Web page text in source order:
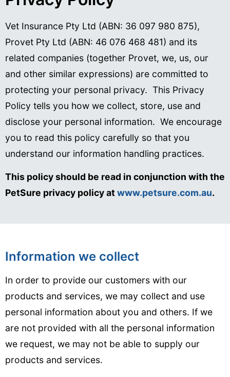
Vet Insurance Pty Ltd (ABN: 36 097 980 875),
Provet Pty Ltd (ABN: 46 076 468 481) and its
related companies (together Provet, we, us, our
and other similar expressions) are committed to
protecting your personal privacy. This Privacy
Policy tells you how we collect, store, use and
disclose your personal information. We encourage
you to read this policy carefully so that you
understand our information handling practices.
This policy should be read in conjunction with the
PetSure privacy policy atwww.petsure.com.au.
Information we collect
In order to provide our customers with our
products and services, we may collect and use
personal information about you and others. If we
are not provided with all the personal information
we request, we may not be able to supply our
products and services.